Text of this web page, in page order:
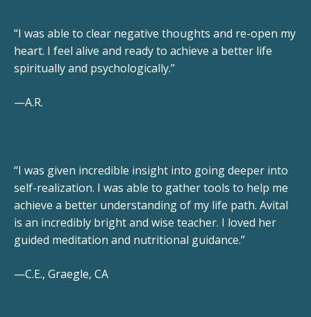
“I was able to clear negative thoughts and re-open my
heart. I feel alive and ready to achieve a better life
spiritually and psychologically.”
—A.R.
“I was given incredible insight into going deeper into
self-realization. I was able to gather tools to help me
achieve a better understanding of my life path. Avital
is an incredibly bright and wise teacher. I loved her
guided meditation and nutritional guidance.”
—C.E., Graegle, CA